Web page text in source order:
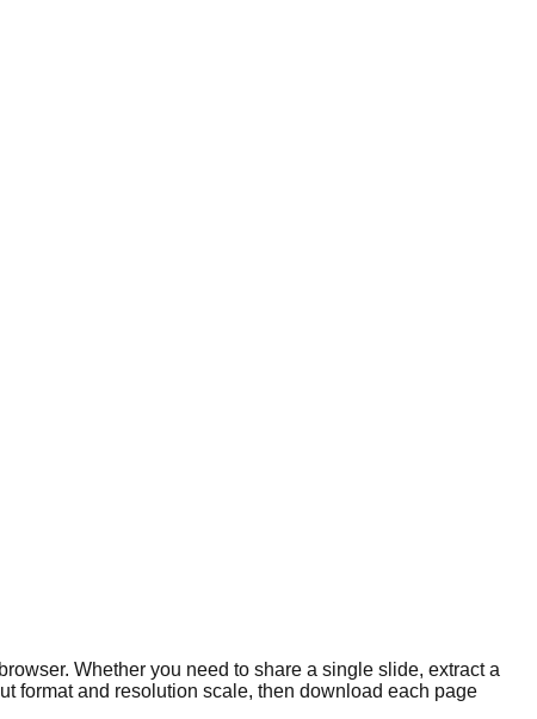
Whether you need to share a single slide, extract a
format and resolution scale, then download each page